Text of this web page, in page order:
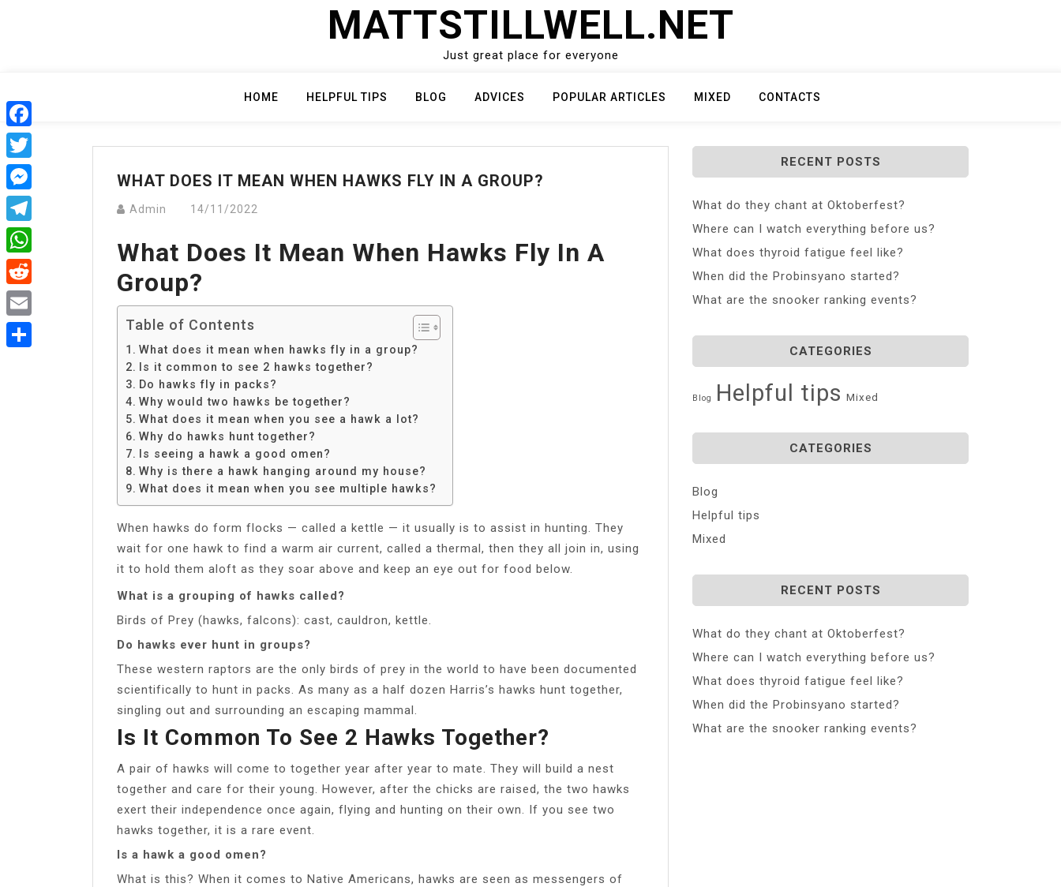
MATTSTILLWELL.NET
Just great place for everyone
HOME HELPFUL TIPS BLOG ADVICES POPULAR ARTICLES MIXED CONTACTS
WHAT DOES IT MEAN WHEN HAWKS FLY IN A GROUP?
Admin 14/11/2022
What Does It Mean When Hawks Fly In A
Group?
Table of Contents
What does it mean when hawks fly in a group?
Is it common to see 2 hawks together?
Do hawks fly in packs?
Why would two hawks be together?
What does it mean when you see a hawk a lot?
Why do hawks hunt together?
Is seeing a hawk a good omen?
Why is there a hawk hanging around my house?
What does it mean when you see multiple hawks?
When hawks do form flocks — called a kettle — it usually is to assist in hunting. They
wait for one hawk to find a warm air current, called a thermal, then they all join in, using
it to hold them aloft as they soar above and keep an eye out for food below.
What is a grouping of hawks called?
Birds of Prey (hawks, falcons): cast, cauldron, kettle.
Do hawks ever hunt in groups?
These western raptors are the only birds of prey in the world to have been documented
scientifically to hunt in packs. As many as a half dozen Harris’s hawks hunt together,
singling out and surrounding an escaping mammal.
Is It Common To See 2 Hawks Together?
A pair of hawks will come to together year after year to mate. They will build a nest
together and care for their young. However, after the chicks are raised, the two hawks
exert their independence once again, flying and hunting on their own. If you see two
hawks together, it is a rare event.
Is a hawk a good omen?
What is this? When it comes to Native Americans, hawks are seen as messengers of
RECENT POSTS
What do they chant at Oktoberfest?
Where can I watch everything before us?
What does thyroid fatigue feel like?
When did the Probinsyano started?
What are the snooker ranking events?
CATEGORIES
Blog Helpful tips Mixed
CATEGORIES
Blog
Helpful tips
Mixed
RECENT POSTS
What do they chant at Oktoberfest?
Where can I watch everything before us?
What does thyroid fatigue feel like?
When did the Probinsyano started?
What are the snooker ranking events?
Facebook
Twitter
Messenger
Telegram
WhatsApp
Reddit
Email